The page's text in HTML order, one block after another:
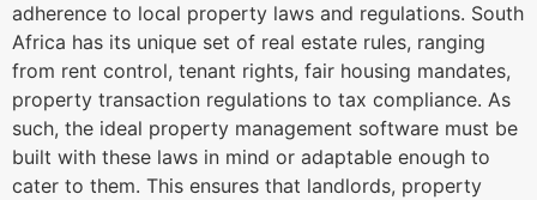
adherence to local property laws and regulations. South
Africa has its unique set of real estate rules, ranging
from rent control, tenant rights, fair housing mandates,
property transaction regulations to tax compliance. As
such, the ideal property management software must be
built with these laws in mind or adaptable enough to
cater to them. This ensures that landlords, property